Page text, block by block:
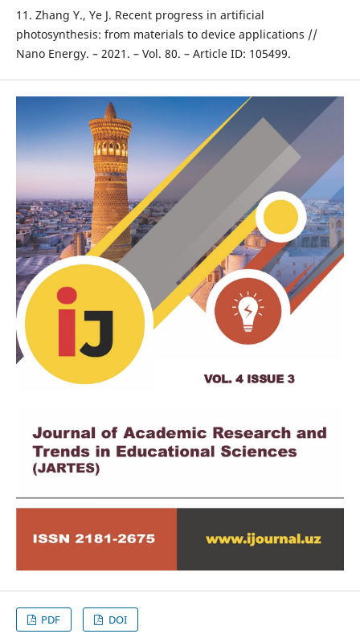
11. Zhang Y., Ye J. Recent progress in artificial
photosynthesis: from materials to device applications //
Nano Energy. – 2021. – Vol. 80. – Article ID: 105499.
PDF DOI